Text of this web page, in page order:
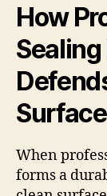
How
When
forms a